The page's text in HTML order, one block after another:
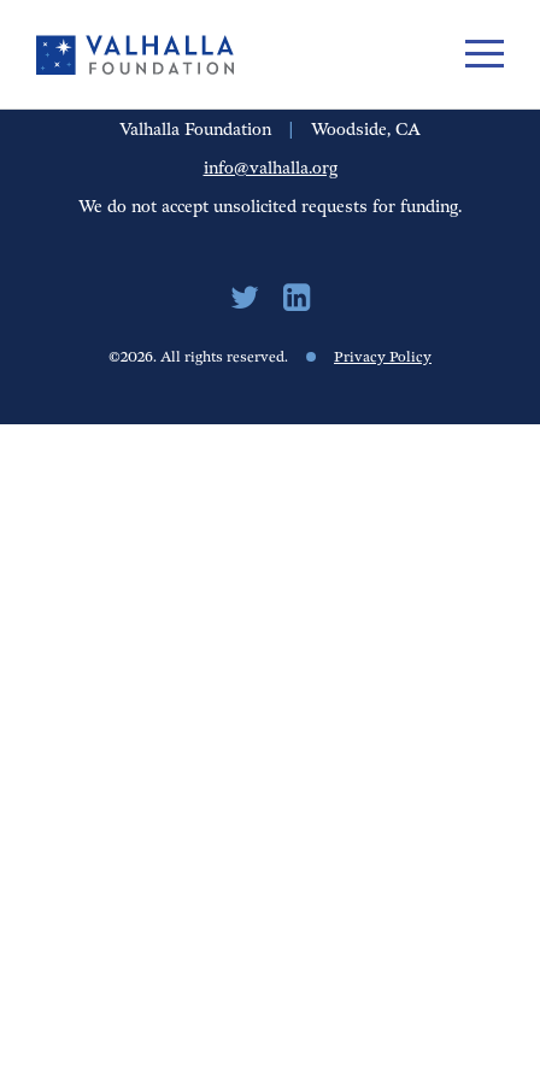
PORTFOLIO PEOPLE UPDATES CAREERS
Valhalla Foundation
Woodside, CA
info@valhalla.org
We do not accept unsolicited requests for funding.
©2026. All rights reserved. Privacy Policy